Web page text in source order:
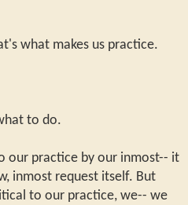
what makes us practice.
to do.
our practice by our inmost-- it
inmost request itself. But
to our practice, we-- we